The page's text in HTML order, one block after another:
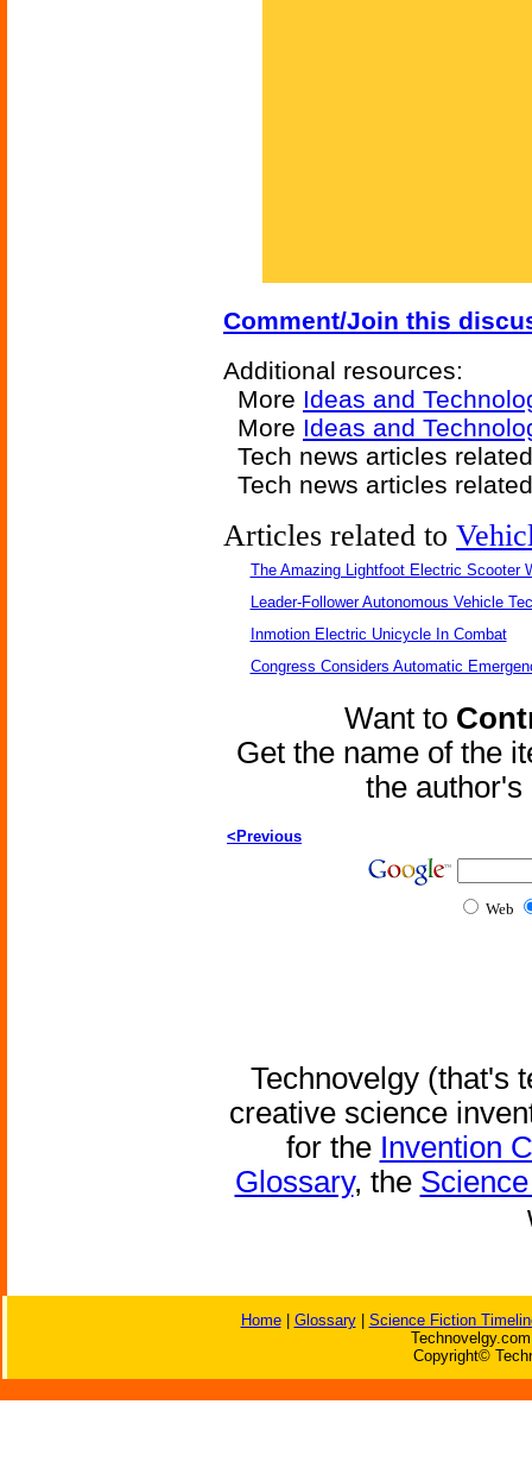
Comment/Join this
Additional resources:
More Ideas and
More Ideas and
Tech news articles
Tech news articles
Articles related to
The Amazing Lightfoot Electric Scooter
Leader-Follower Autonomous Vehicle
Inmotion Electric Unicycle In Combat
Congress Considers Automatic
Want to
Get the name of the
the
<Previous
Web
Technovelgy (that's
creative science
for the Invention
Glossary, the
Home| Glossary| Science Fiction
Copyright©